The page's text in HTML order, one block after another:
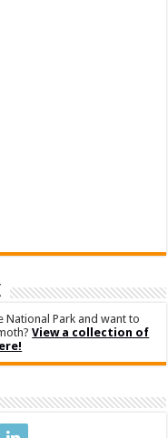
Park and want to
View a collection of